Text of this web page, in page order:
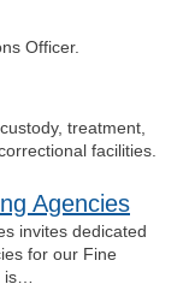
Officer.
treatment,
facilities.
Agencies
invites dedicated
for our Fine